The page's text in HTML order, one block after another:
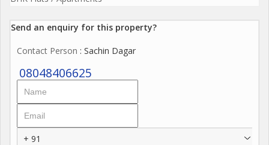
Send an enquiry for this property?
Contact Person : Sachin Dagar
08048406625
+ 91